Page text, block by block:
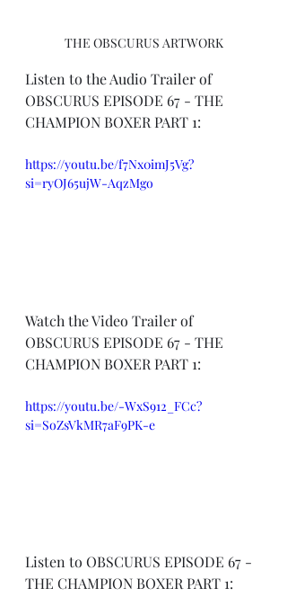
THE OBSCURUS ARTWORK
Listen to the Audio Trailer of
OBSCURUS EPISODE 67 - THE
CHAMPION BOXER PART 1:
https://youtu.be/f7Nx0imJ5Vg?
si=ryOJ65ujW-AqzMgo
Watch the Video Trailer of
OBSCURUS EPISODE 67 - THE
CHAMPION BOXER PART 1:
https://youtu.be/-WxS912_FCc?
si=SoZsVkMR7aF9PK-e
Listen to OBSCURUS EPISODE 67 -
THE CHAMPION BOXER PART 1: